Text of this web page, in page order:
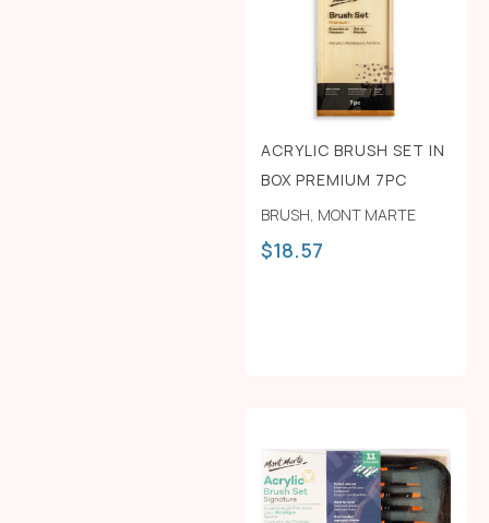
ACRYLIC BRUSH SET IN
BOX PREMIUM 7PC
BRUSH, MONT MARTE
$18.57